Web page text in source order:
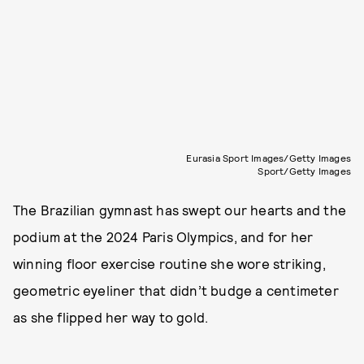
Eurasia Sport Images/Getty Images
Sport/Getty Images
The Brazilian gymnast has swept our hearts and the
podium at the 2024 Paris Olympics, and for her
winning floor exercise routine she wore striking,
geometric eyeliner that didn’t budge a centimeter
as she flipped her way to gold.